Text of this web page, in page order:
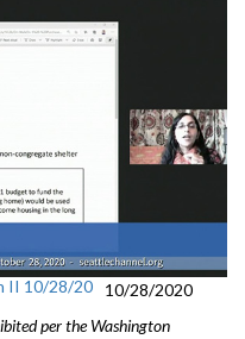
II 10/28/20
10/28/2020
per the Washington